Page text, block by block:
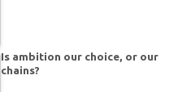
Is ambition our choice, or our
chains?